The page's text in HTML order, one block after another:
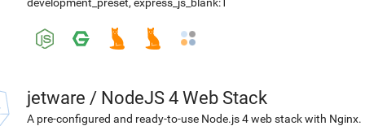
jetware / NodeJS 4 Web Stack
A pre-configured and ready-to-use Node.js 4 web stack with Nginx.